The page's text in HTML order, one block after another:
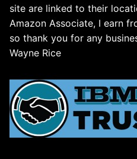
site are linked to their
Amazon Associate, I earn
so thank you for any
Wayne Rice